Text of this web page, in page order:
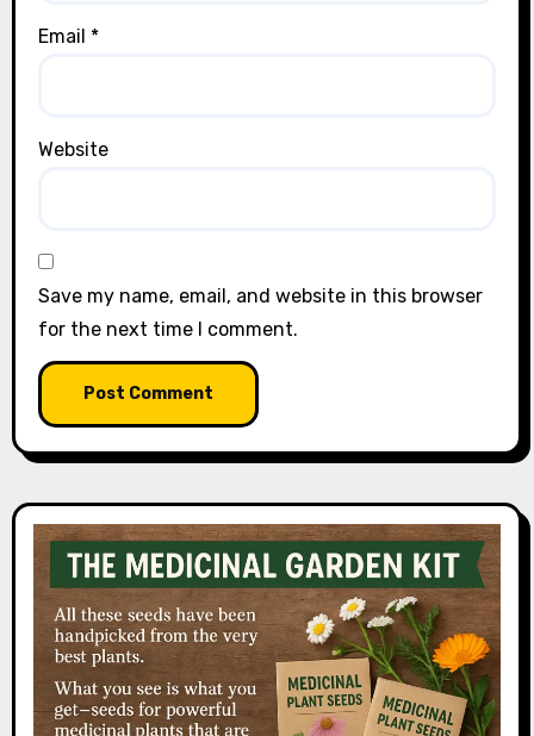
Email *
Website
Save my name, email, and website in this browser
for the next time I comment.